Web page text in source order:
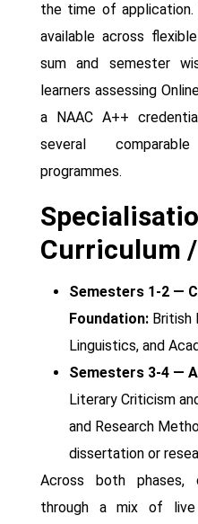
the time of
available across
sum and semester
learners assessing
a NAAC A++
several
programmes.
Curriculum
Semesters 1-2 —
Foundation: British
Linguistics, and
Semesters 3-4 —
Literary Criticism
and Research
dissertation or
Across both phases,
through a mix of live